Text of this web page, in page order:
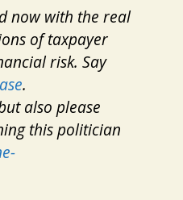
now with the real
of taxpayer
risk. Say
.
also please
this politician